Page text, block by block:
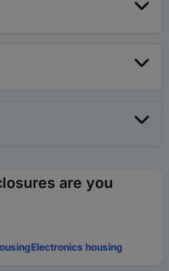
are you
Electronics housing